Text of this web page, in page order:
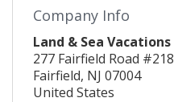
Company Info
Land & Sea Vacations
277 Fairfield Road #218
Fairfield, NJ 07004
United States